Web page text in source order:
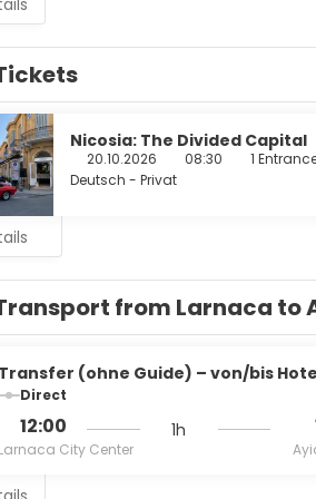
Nicosia: The Divided Capital
20.10.2026 08:30 1
Deutsch - Privat
from Larnaca to
(ohne Guide) – von/bis
Direct
12:00
City Center
1h